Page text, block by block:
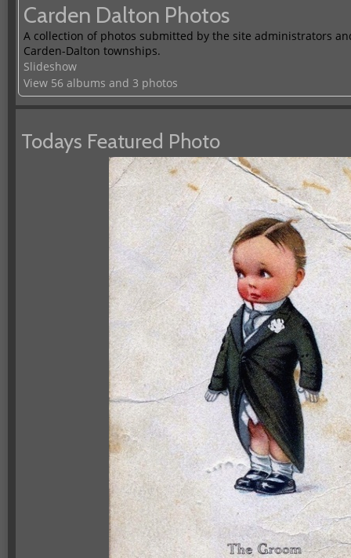
Carden Dalton Photos
A collection of photos submitted by the site administrators
Carden-Dalton townships.
Slideshow
View 56 albums and 3 photos
Todays Featured Photo